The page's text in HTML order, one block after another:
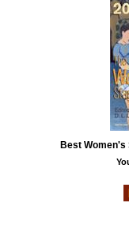
Best Women's